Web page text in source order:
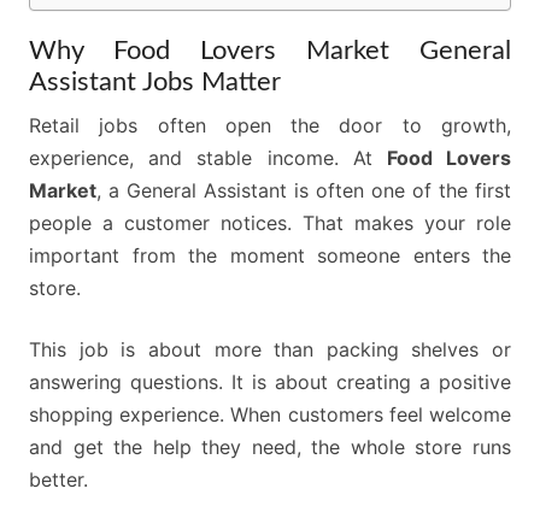
Why Food Lovers Market General
Assistant Jobs Matter
Retail jobs often open the door to growth,
experience, and stable income. At Food Lovers
Market, a General Assistant is often one of the first
people a customer notices. That makes your role
important from the moment someone enters the
store.
This job is about more than packing shelves or
answering questions. It is about creating a positive
shopping experience. When customers feel welcome
and get the help they need, the whole store runs
better.